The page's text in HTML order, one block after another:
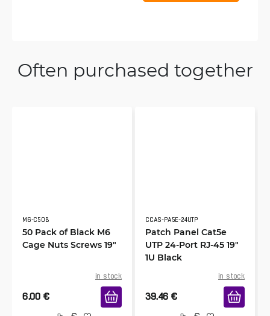
Often purchased together
M6-C50B
50 Pack of Black M6
Cage Nuts Screws 19"
in stock
6.00 €
CCAS-PA5E-24UTP
Patch Panel Cat5e
UTP 24-Port RJ-45 19"
1U Black
in stock
39.46 €